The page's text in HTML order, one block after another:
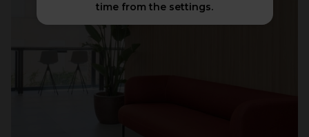
time from the settings.